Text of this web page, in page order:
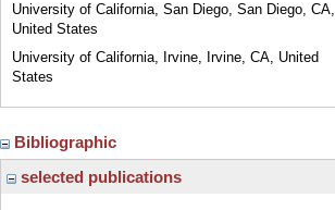
University of California, San Diego, San Diego, CA,
United States
University of California, Irvine, Irvine, CA, United
States
Bibliographic
selected publications